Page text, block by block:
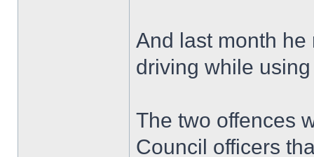
And last month
driving while
The two offences
Council officers